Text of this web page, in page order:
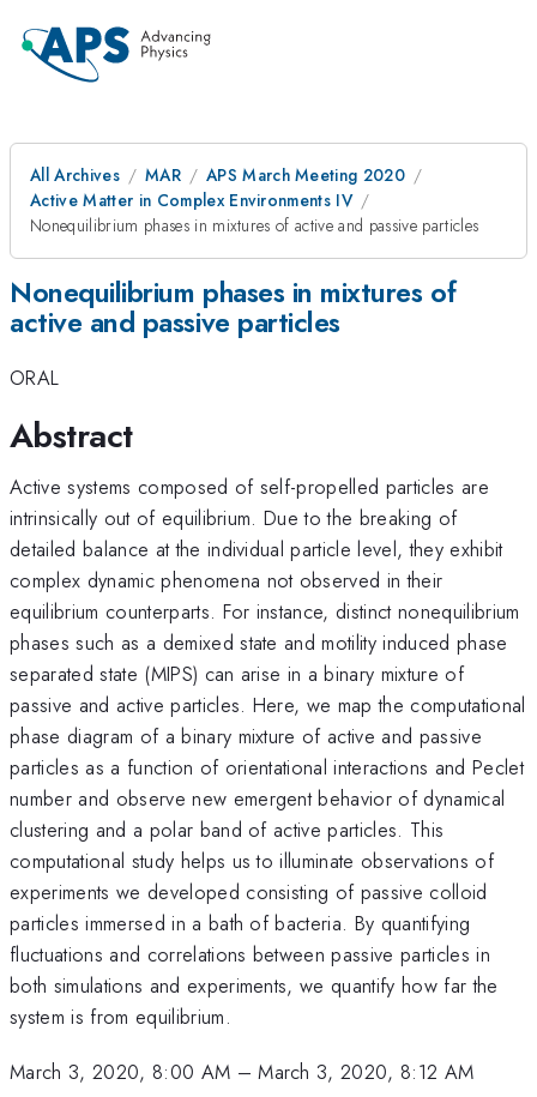
All Archives MAR
APS March Meeting 2020
Active Matter in Complex Environments IV
Nonequilibrium phases in mixtures of active and passive particles
Nonequilibrium phases in mixtures of
active and passive particles
ORAL
Abstract
Active systems composed of self-propelled particles are
intrinsically out of equilibrium. Due to the breaking of
detailed balance at the individual particle level, they exhibit
complex dynamic phenomena not observed in their
equilibrium counterparts. For instance, distinct nonequilibrium
phases such as a demixed state and motility induced phase
separated state (MIPS) can arise in a binary mixture of
passive and active particles. Here, we map the computational
phase diagram of a binary mixture of active and passive
particles as a function of orientational interactions and Peclet
number and observe new emergent behavior of dynamical
clustering and a polar band of active particles. This
computational study helps us to illuminate observations of
experiments we developed consisting of passive colloid
particles immersed in a bath of bacteria. By quantifying
fluctuations and correlations between passive particles in
both simulations and experiments, we quantify how far the
system is from equilibrium.
March 3, 2020, 8:00 AM –March 3, 2020, 8:12 AM